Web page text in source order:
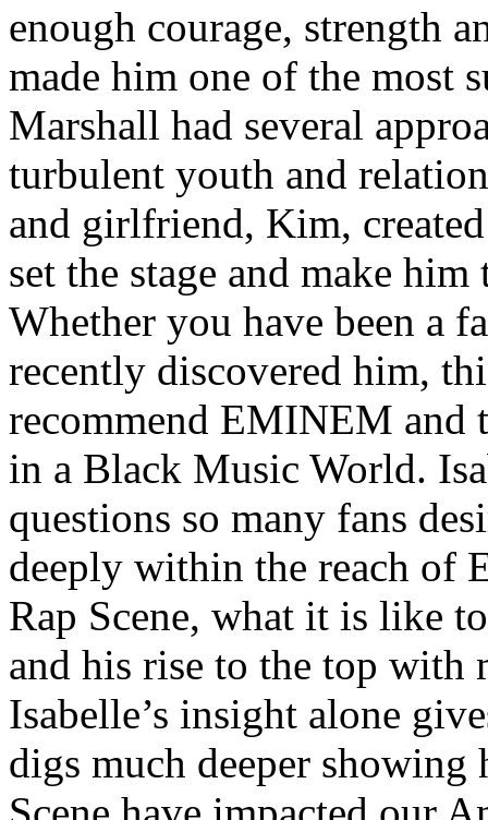
enough courage, strength
made him one of the most
Marshall had several
turbulent youth and
and girlfriend, Kim,
set the stage and make
Whether you have been a
recently discovered him,
recommend EMINEM and
in a Black Music World.
questions so many fans
deeply within the reach of
Rap Scene, what it is like
and his rise to the top with
Isabelle’s insight alone
digs much deeper